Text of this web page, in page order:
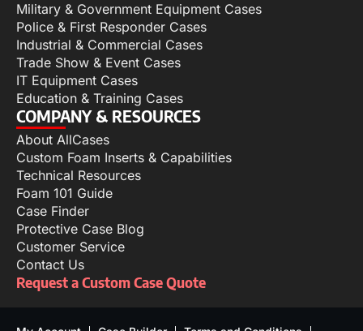
Military & Government Equipment Cases
Police & First Responder Cases
Industrial & Commercial Cases
Trade Show & Event Cases
IT Equipment Cases
Education & Training Cases
COMPANY & RESOURCES
About AllCases
Custom Foam Inserts & Capabilities
Technical Resources
Foam 101 Guide
Case Finder
Protective Case Blog
Customer Service
Contact Us
Request a Custom Case Quote